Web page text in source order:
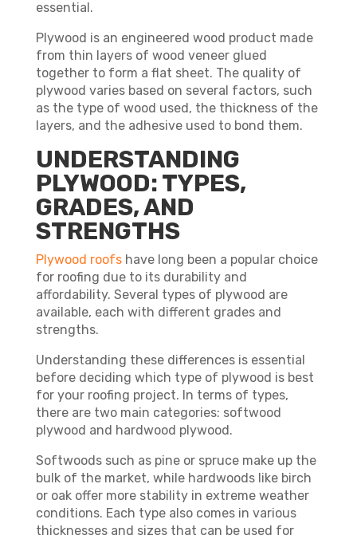
essential.
Plywood is an engineered wood product made
from thin layers of wood veneer glued
together to form a flat sheet. The quality of
plywood varies based on several factors, such
as the type of wood used, the thickness of the
layers, and the adhesive used to bond them.
UNDERSTANDING
PLYWOOD: TYPES,
GRADES, AND
STRENGTHS
Plywood roofs have long been a popular choice
for roofing due to its durability and
affordability. Several types of plywood are
available, each with different grades and
strengths.
Understanding these differences is essential
before deciding which type of plywood is best
for your roofing project. In terms of types,
there are two main categories: softwood
plywood and hardwood plywood.
Softwoods such as pine or spruce make up the
bulk of the market, while hardwoods like birch
or oak offer more stability in extreme weather
conditions. Each type also comes in various
thicknesses and sizes that can be used for